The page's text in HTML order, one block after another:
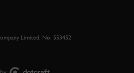
Limited. No. 553452